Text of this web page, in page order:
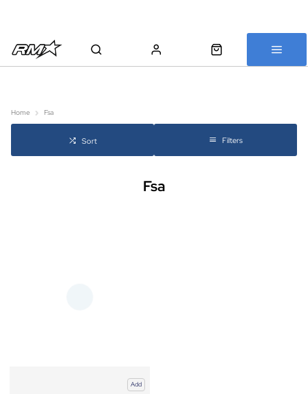
Home Fsa
Sort Filters
Fsa
Add